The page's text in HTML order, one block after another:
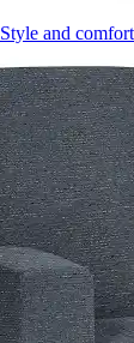
Style and